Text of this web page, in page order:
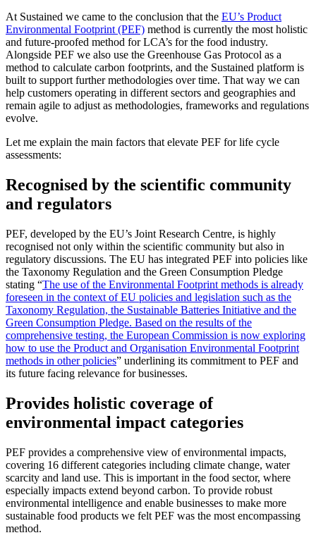
At Sustained we came to the conclusion that the EU’s Product
Environmental Footprint (PEF) method is currently the most holistic
and future-proofed method for LCA’s for the food industry.
Alongside PEF we also use the Greenhouse Gas Protocol as a
method to calculate carbon footprints, and the Sustained platform is
built to support further methodologies over time. That way we can
help customers operating in different sectors and geographies and
remain agile to adjust as methodologies, frameworks and regulations
evolve.
Let me explain the main factors that elevate PEF for life cycle
assessments:
Recognised by the scientific community
and regulators
PEF, developed by the EU’s Joint Research Centre, is highly
recognised not only within the scientific community but also in
regulatory discussions. The EU has integrated PEF into policies like
the Taxonomy Regulation and the Green Consumption Pledge
stating “The use of the Environmental Footprint methods is already
foreseen in the context of EU policies and legislation such as the
Taxonomy Regulation, the Sustainable Batteries Initiative and the
Green Consumption Pledge. Based on the results of the
comprehensive testing, the European Commission is now exploring
how to use the Product and Organisation Environmental Footprint
methods in other policies” underlining its commitment to PEF and
its future facing relevance for businesses.
Provides holistic coverage of
environmental impact categories
PEF provides a comprehensive view of environmental impacts,
covering 16 different categories including climate change, water
scarcity and land use. This is important in the food sector, where
especially impacts extend beyond carbon. To provide robust
environmental intelligence and enable businesses to make more
sustainable food products we felt PEF was the most encompassing
method.